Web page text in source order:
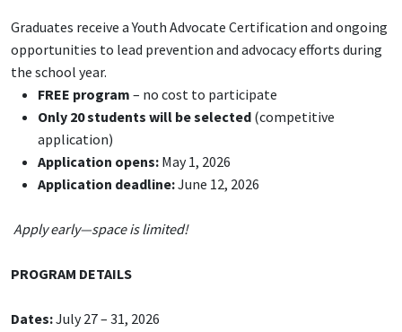
Graduates receive a Youth Advocate Certification and ongoing
opportunities to lead prevention and advocacy efforts during
the school year.
FREE program – no cost to participate
Only 20 students will be selected (competitive
application)
Application opens: May 1, 2026
Application deadline:June 12, 2026
Apply early—space is limited!
PROGRAM DETAILS
Dates:July 27 – 31, 2026